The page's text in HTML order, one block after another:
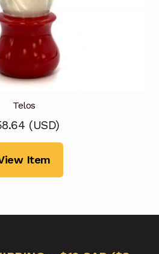
Telos
(USD)
Item